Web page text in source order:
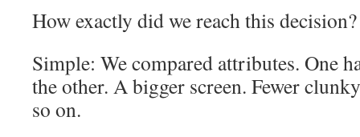
How exactly did we reach this decision?
Simple: We compared attributes. One
the other. A bigger screen. Fewer
so on.